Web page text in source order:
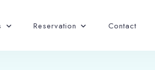
Reservation Contact